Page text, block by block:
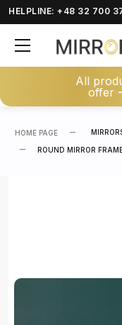
HELPLINE: +48 32 700
All
offer
HOME PAGE
ROUND MIRROR